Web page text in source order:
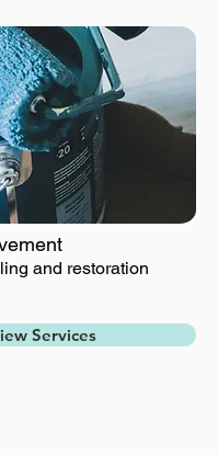
and restoration
Services